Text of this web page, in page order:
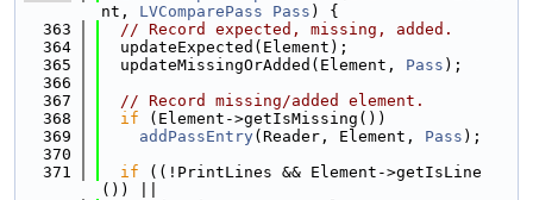
nt, LVComparePass Pass ) {
  363
// Record expected, missing, added.
  364
  updateExpected(Element);
  365
  updateMissingOrAdded(Element,
Pass );
  366
  367
// Record missing/added element.
  368
if (Element->getIsMissing())
  369
addPassEntry(Reader, Element, Pass );
  370
  371
if ((!PrintLines && Element->getIsLine
()) ||